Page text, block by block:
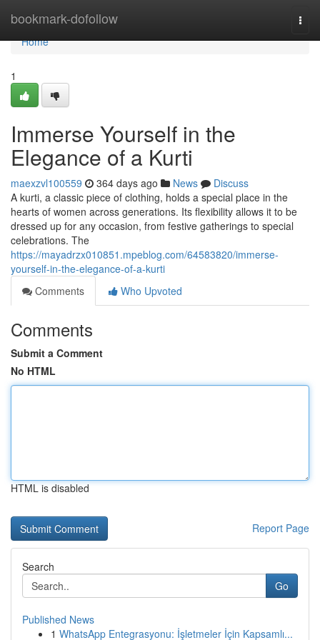
bookmark-dofollow
Home
Home
1
Immerse Yourself in the
Elegance of a Kurti
maexzvl100559 364 days ago News
Discuss
A kurti, a classic piece of clothing, holds a special place in the
hearts of women across generations. Its flexibility allows it to be
dressed up for any occasion, from festive gatherings to special
celebrations. The
https://mayadrzx010851.mpeblog.com/64583820/immerse-
yourself-in-the-elegance-of-a-kurti
Comments
Who Upvoted
Comments
Submit a Comment
No HTML
HTML is disabled
Report Page
Search
Go
Published News
1 WhatsApp Entegrasyonu: İşletmeler İçin Kapsamlı...